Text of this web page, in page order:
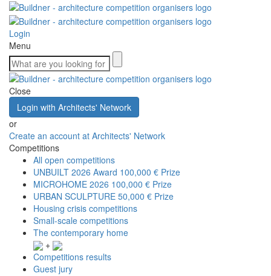
Login
Menu
Close
Login with Architects' Network
or
Create an account at Architects' Network
Competitions
All open competitions
UNBUILT 2026 Award 100,000 € Prize
MICROHOME 2026 100,000 € Prize
URBAN SCULPTURE 50,000 € Prize
Housing crisis competitions
Small-scale competitions
The contemporary home
+
Competitions results
Guest jury